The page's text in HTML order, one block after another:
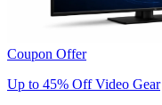
Coupon Offer
Up to 45% Off Video Gear